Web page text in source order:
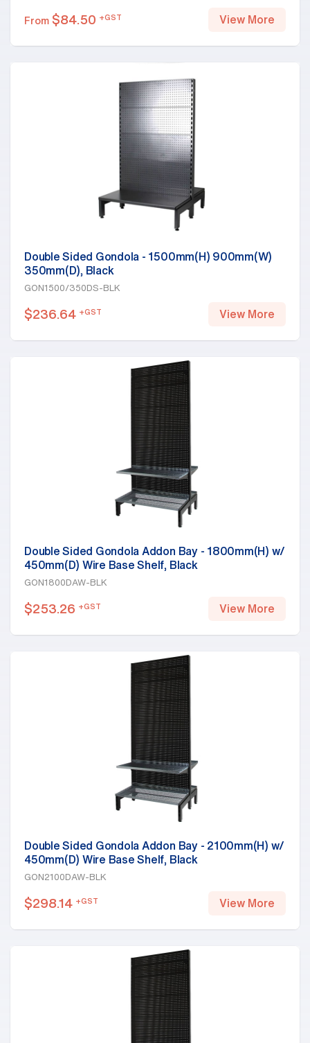
From $84.50 +GST View More
Double Sided Gondola - 1500mm(H) 900mm(W)
350mm(D), Black
GON1500/350DS-BLK
$236.64 +GST View More
Double Sided Gondola Addon Bay - 1800mm(H) w/
450mm(D) Wire Base Shelf, Black
GON1800DAW-BLK
$253.26 +GST View More
Double Sided Gondola Addon Bay - 2100mm(H) w/
450mm(D) Wire Base Shelf, Black
GON2100DAW-BLK
$298.14 +GST View More